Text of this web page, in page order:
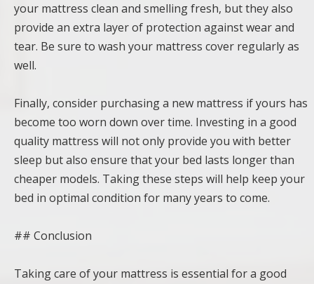
your mattress clean and smelling fresh, but they also
provide an extra layer of protection against wear and
tear. Be sure to wash your mattress cover regularly as
well.
Finally, consider purchasing a new mattress if yours has
become too worn down over time. Investing in a good
quality mattress will not only provide you with better
sleep but also ensure that your bed lasts longer than
cheaper models. Taking these steps will help keep your
bed in optimal condition for many years to come.
## Conclusion
Taking care of your mattress is essential for a good